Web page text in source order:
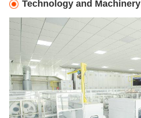
Technology and Machinery